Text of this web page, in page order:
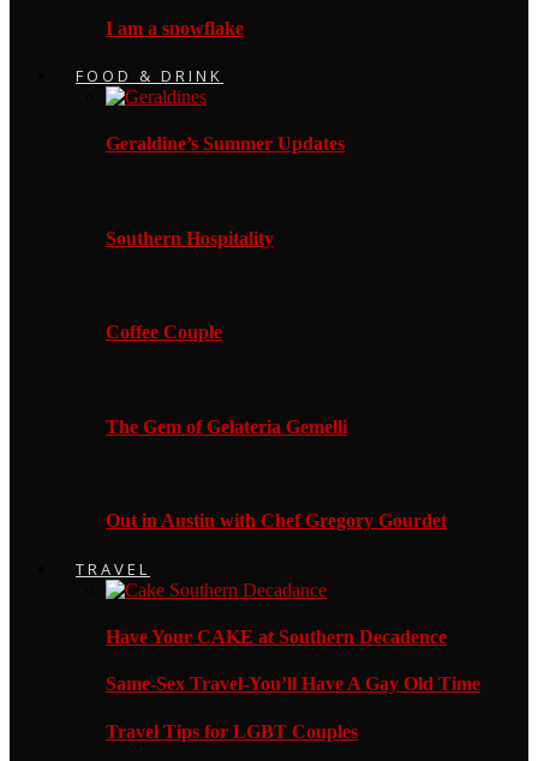
I am a snowflake
FOOD & DRINK
Geraldine’s Summer Updates
Southern Hospitality
Coffee Couple
The Gem of Gelateria Gemelli
Out in Austin with Chef Gregory Gourdet
TRAVEL
Have Your CAKE at Southern Decadence
Same-Sex Travel-You’ll Have A Gay Old Time
Travel Tips for LGBT Couples